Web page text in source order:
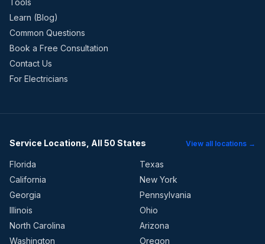
Tools
Learn (Blog)
Common Questions
Book a Free Consultation
Contact Us
For Electricians
Service Locations, All 50 States View all locations →
Florida
Texas
California
New York
Georgia
Pennsylvania
Illinois
Ohio
North Carolina
Arizona
Washington
Oregon